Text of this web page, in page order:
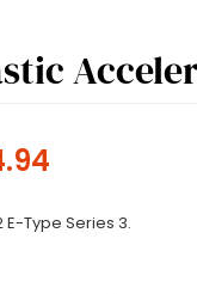
E-Type Series 3.